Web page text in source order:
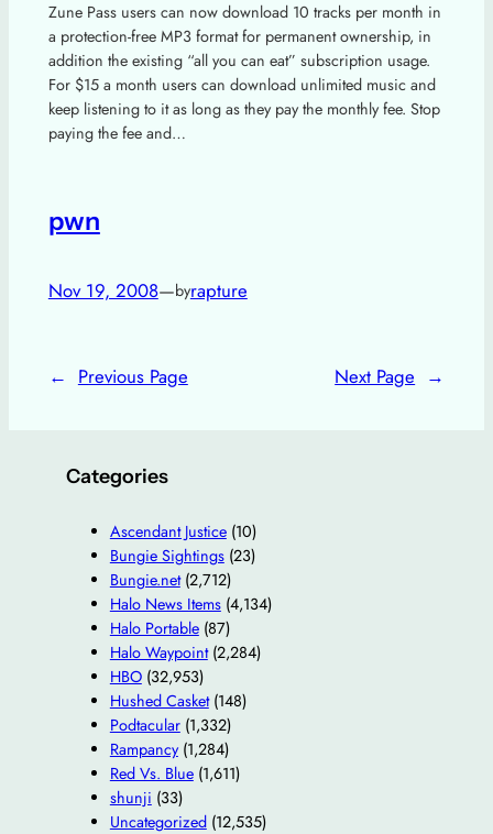
Zune Pass users can now download 10 tracks per month in
a protection-free MP3 format for permanent ownership, in
addition the existing “all you can eat” subscription usage.
For $15 a month users can download unlimited music and
keep listening to it as long as they pay the monthly fee. Stop
paying the fee and…
pwn
Nov 19, 2008—byrapture
← Previous Page Next Page →
Categories
Ascendant Justice(10)
Bungie Sightings(23)
Bungie.net(2,712)
Halo News Items(4,134)
Halo Portable(87)
Halo Waypoint(2,284)
HBO(32,953)
Hushed Casket(148)
Podtacular(1,332)
Rampancy(1,284)
Red Vs. Blue(1,611)
shunji (33)
Uncategorized(12,535)